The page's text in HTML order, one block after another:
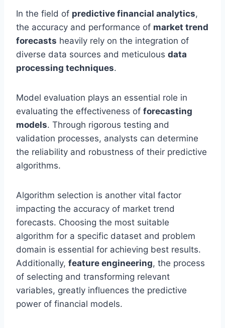
In the field of predictive financial analytics,
the accuracy and performance of market trend
forecasts heavily rely on the integration of
diverse data sources and meticulous data
processing techniques.
Model evaluation plays an essential role in
evaluating the effectiveness of forecasting
models. Through rigorous testing and
validation processes, analysts can determine
the reliability and robustness of their predictive
algorithms.
Algorithm selection is another vital factor
impacting the accuracy of market trend
forecasts. Choosing the most suitable
algorithm for a specific dataset and problem
domain is essential for achieving best results.
Additionally, feature engineering, the process
of selecting and transforming relevant
variables, greatly influences the predictive
power of financial models.